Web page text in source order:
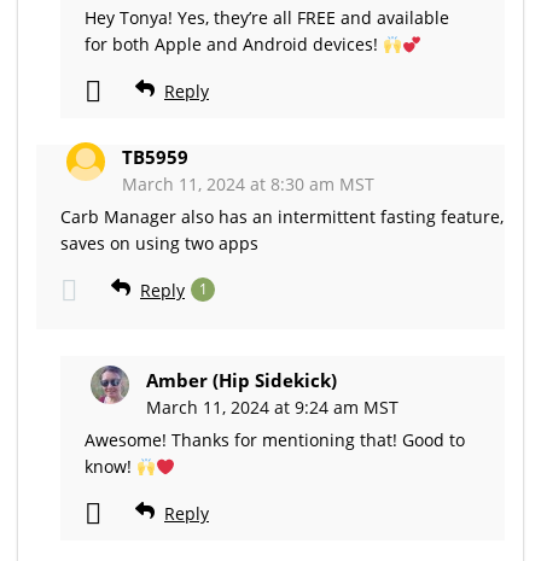
Hey Tonya! Yes, they’re all FREE and available
for both Apple and Android devices!
Reply
TB5959
March 11, 2024 at 8:30 am MST
Carb Manager also has an intermittent fasting feature,
saves on using two apps
Reply 1
Amber (Hip Sidekick)
March 11, 2024 at 9:24 am MST
Awesome! Thanks for mentioning that! Good to
know!
Reply